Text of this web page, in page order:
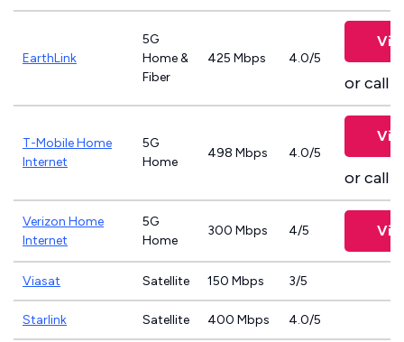
EarthLink
5G
Home &
Fiber
425 Mbps 4.0/5
or call
T-Mobile Home
Internet
5G
Home
498 Mbps 4.0/5
or call
Verizon Home
Internet
5G
Home
300 Mbps 4/5
Viasat Satellite 150 Mbps 3/5
Starlink Satellite 400 Mbps 4.0/5